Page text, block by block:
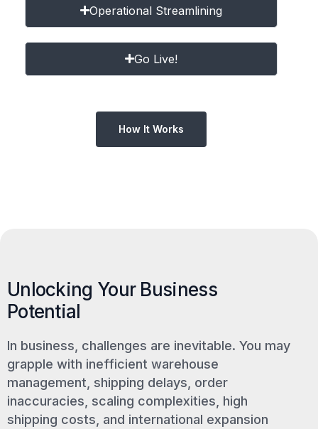
Operational Streamlining
Go Live!
How It Works
Unlocking Your Business
Potential
In business, challenges are inevitable. You may
grapple with inefficient warehouse
management, shipping delays, order
inaccuracies, scaling complexities, high
shipping costs, and international expansion